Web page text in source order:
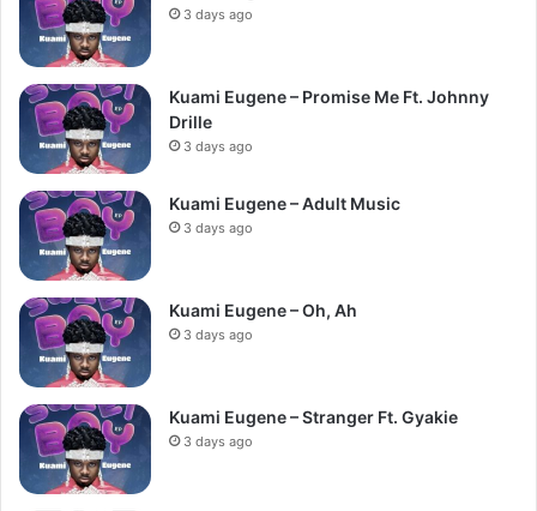
3 days ago
Kuami Eugene – Promise Me Ft. Johnny
Drille
3 days ago
Kuami Eugene – Adult Music
3 days ago
Kuami Eugene – Oh, Ah
3 days ago
Kuami Eugene – Stranger Ft. Gyakie
3 days ago